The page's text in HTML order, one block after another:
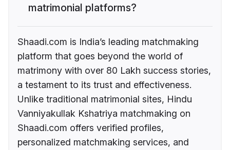
matrimonial platforms?
Shaadi.com is India’s leading matchmaking
platform that goes beyond the world of
matrimony with over 80 Lakh success stories,
a testament to its trust and effectiveness.
Unlike traditional matrimonial sites, Hindu
Vanniyakullak Kshatriya matchmaking on
Shaadi.com offers verified profiles,
personalized matchmaking services, and